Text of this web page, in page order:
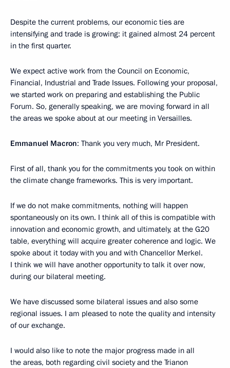
Despite the current problems, our economic ties are
intensifying and trade is growing: it gained almost 24 percent
in the first quarter.
We expect active work from the Council on Economic,
Financial, Industrial and Trade Issues. Following your proposal,
we started work on preparing and establishing the Public
Forum. So, generally speaking, we are moving forward in all
the areas we spoke about at our meeting in Versailles.
Emmanuel Macron: Thank you very much, Mr President.
First of all, thank you for the commitments you took on within
the climate change frameworks. This is very important.
If we do not make commitments, nothing will happen
spontaneously on its own. I think all of this is compatible with
innovation and economic growth, and ultimately, at the G20
table, everything will acquire greater coherence and logic. We
spoke about it today with you and with Chancellor Merkel.
I think we will have another opportunity to talk it over now,
during our bilateral meeting.
We have discussed some bilateral issues and also some
regional issues. I am pleased to note the quality and intensity
of our exchange.
I would also like to note the major progress made in all
the areas, both regarding civil society and the Trianon